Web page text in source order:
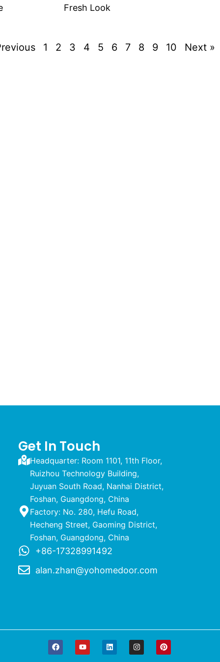
Fresh Look
1 2 3 4 5 6 7 8 9 10 Next »
Get In Touch
Headquarter: Room 1101, 11th Floor,
Ruizhou Technology Building,
Juyuan South Road, Nanhai District,
Foshan, Guangdong, China
Factory: No. 280, Hefu Road,
Hecheng Street, Gaoming District,
Foshan, Guangdong, China
+86-17328991492
alan.zhan@yohomedoor.com
F
a
c
Y
o
u
L
i
n
I
n
s
P
i
n